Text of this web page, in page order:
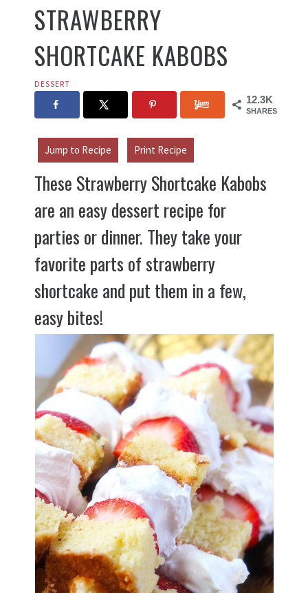
STRAWBERRY
SHORTCAKE KABOBS
DESSERT
12.3K
SHARES
Jump to Recipe Print Recipe
These Strawberry Shortcake Kabobs
are an easy dessert recipe for
parties or dinner. They take your
favorite parts of strawberry
shortcake and put them in a few,
easy bites!